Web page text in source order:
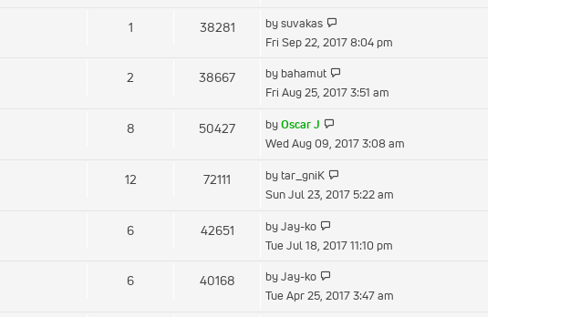
post
1 38281 bysuvakas
the
post
Fri Sep 22, 2017 8:04 pm
2 38667 by bahamut
the
Fri Aug 25, 2017 3:51 am
8 50427 byOscar J
the
post
Wed Aug 09, 2017 3:08 am
12 72111 bytar_gniK
the
Sun Jul 23, 2017 5:22 am
6 42651 byJay-ko
the
Tue Jul 18, 2017 11:10 pm
6 40168 byJay-ko
the
Tue Apr 25, 2017 3:47 am